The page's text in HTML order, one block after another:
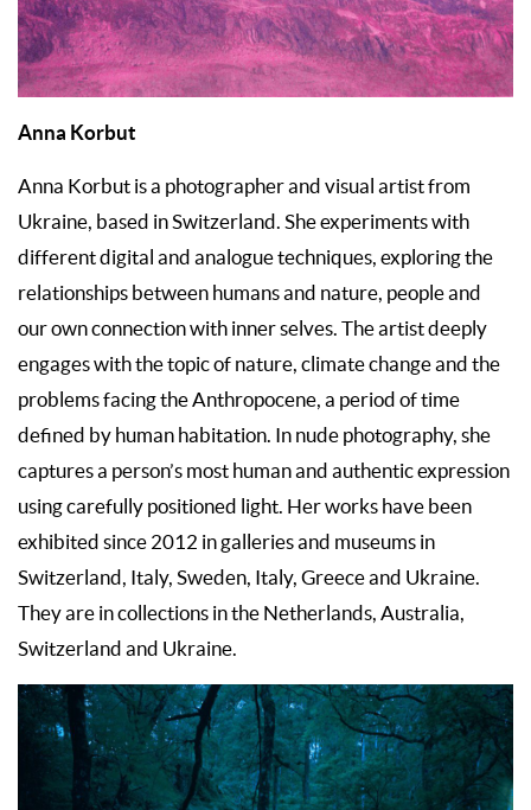
Anna Korbut
Anna Korbut is a photographer and visual artist from
Ukraine, based in Switzerland. She experiments with
different digital and analogue techniques, exploring the
relationships between humans and nature, people and
our own connection with inner selves. The artist deeply
engages with the topic of nature, climate change and the
problems facing the Anthropocene, a period of time
defined by human habitation. In nude photography, she
captures a person’s most human and authentic expression
using carefully positioned light. Her works have been
exhibited since 2012 in galleries and museums in
Switzerland, Italy, Sweden, Italy, Greece and Ukraine.
They are in collections in the Netherlands, Australia,
Switzerland and Ukraine.